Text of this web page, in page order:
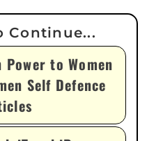
to Women
Self Defence